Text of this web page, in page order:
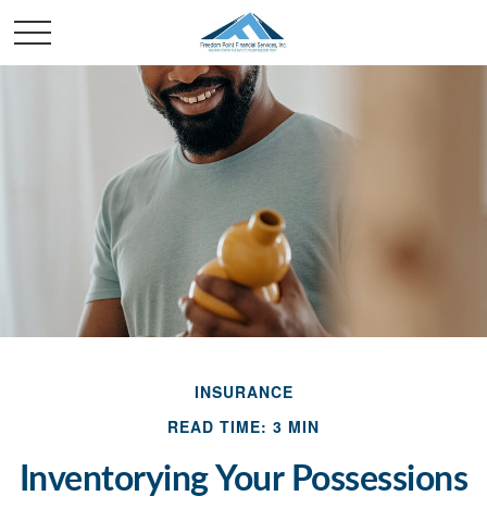
INSURANCE
READ TIME: 3 MIN
Inventorying Your Possessions